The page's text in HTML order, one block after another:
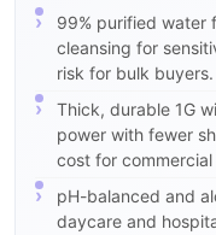
99% purified water
cleansing for
risk for bulk buyers.
Thick, durable 1G
power with fewer
cost for
pH-balanced and
daycare and